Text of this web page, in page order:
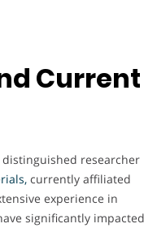
Current
distinguished researcher
currently affiliated
experience in
significantly impacted